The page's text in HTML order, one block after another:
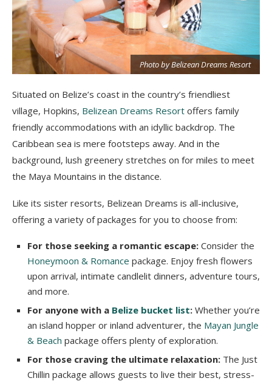
Photo by Belizean Dreams Resort
Situated on Belize’s coast in the country’s friendliest
village, Hopkins, Belizean Dreams Resort offers family
friendly accommodations with an idyllic backdrop. The
Caribbean sea is mere footsteps away. And in the
background, lush greenery stretches on for miles to meet
the Maya Mountains in the distance.
Like its sister resorts, Belizean Dreams is all-inclusive,
offering a variety of packages for you to choose from:
For those seeking a romantic escape: Consider the
Honeymoon & Romance package. Enjoy fresh flowers
upon arrival, intimate candlelit dinners, adventure tours,
and more.
For anyone with a Belize bucket list: Whether you’re
an island hopper or inland adventurer, the Mayan Jungle
& Beach package offers plenty of exploration.
For those craving the ultimate relaxation: The Just
Chillin package allows guests to live their best, stress-